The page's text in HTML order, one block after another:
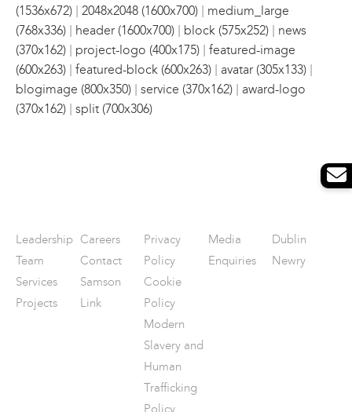
(1536x672) | 2048x2048 (1600x700) | medium_large
(768x336) | header (1600x700) | block (575x252) | news
(370x162) | project-logo (400x175) | featured-image
(600x263) | featured-block (600x263) | avatar (305x133) |
blogimage (800x350) | service (370x162) | award-logo
(370x162) | split (700x306)
Leadership
Team
Services
Projects
Careers
Contact
Samson
Link
Privacy
Policy
Cookie
Policy
Modern
Slavery and
Human
Trafficking
Policy
Media
Enquiries
Dublin
Newry